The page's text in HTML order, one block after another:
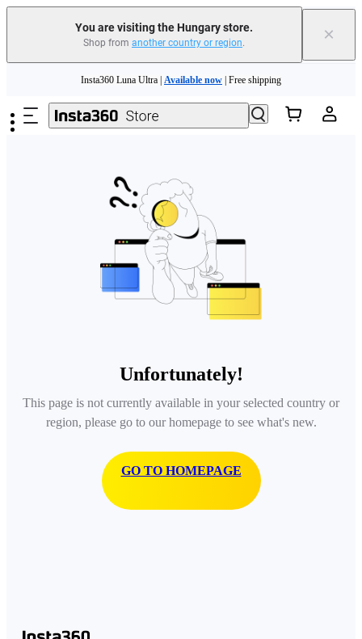
You are visiting the Hungary store.
Shop from another country or region. ×
Insta360 Luna Ultra | Available now | Free shipping
Trade in your old device to get money toward your new purchase | Learn more
Insta360 Luna Ultra | Available now
Unfortunately!
This page is not currently available in your selected country or
region, please go to our homepage to see what's new.
GO TO HOMEPAGE